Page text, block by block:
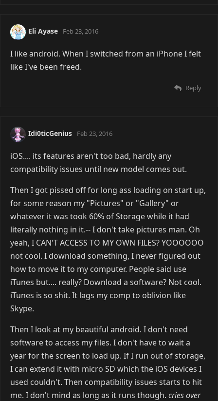
Eli Ayase Feb 23, 2016
I like android. When I switched from an iPhone I felt
like I've been freed.
Reply
Idi0ticGenius Feb 23, 2016
iOS.... its features aren't too bad, hardly any
compatibility issues until new model comes out.
Then I got pissed off for long ass loading on start up,
for some reason my "Pictures" or "Gallery" or
whatever it was took 60% of Storage while it had
literally nothing in it.-- I don't take pictures man. Oh
yeah, I CAN'T ACCESS TO MY OWN FILES? YOOOOOO
not cool. I download something, I never figured out
how to move it to my computer. People said use
iTunes but.... really? Download a software? Not cool.
iTunes is so shit. It lags my comp to oblivion like
Skype.
Then I look at my beautiful android. I don't need
software to access my files. I don't have to wait a
year for the screen to load up. If I run out of storage,
I can extend it with micro SD which the iOS devices I
used couldn't. Then compatibility issues starts to hit
me. I don't mind as long as it runs though. cries over